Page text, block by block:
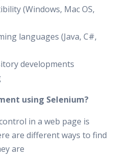
(Windows, Mac OS,
languages (Java, C#,
developments
using Selenium?
in a web page is
are different ways to find
are